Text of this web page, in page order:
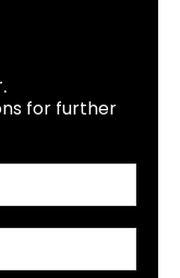
for further